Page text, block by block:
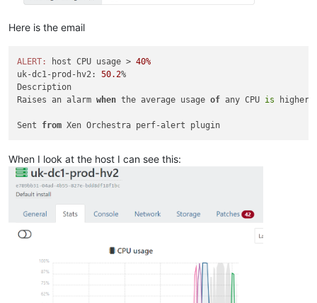
Here is the email
ALERT: host CPU usage > 40%
uk-dc1-prod-hv2: 50.2%
Description
Raises an alarm when the average usage of any CPU is higher/
Sent from
When I look at the host I can see this: